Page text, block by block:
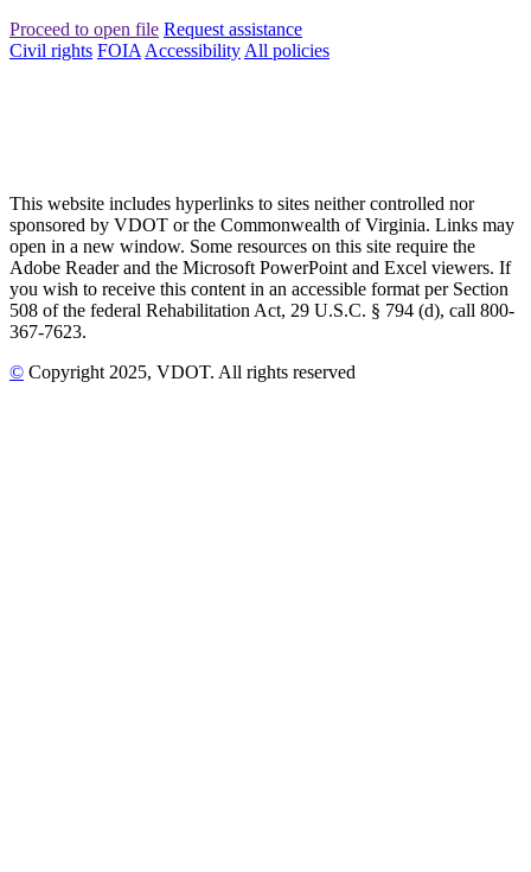
Proceed to open file Request assistance
Civil rights FOIA Accessibility All policies
This website includes hyperlinks to sites neither controlled nor
sponsored by VDOT or the Commonwealth of Virginia. Links may
open in a new window. Some resources on this site require the
Adobe Reader and the Microsoft PowerPoint and Excel viewers. If
you wish to receive this content in an accessible format per Section
508 of the federal Rehabilitation Act, 29 U.S.C. § 794 (d), call 800-
367-7623.
© Copyright 2025, VDOT. All rights reserved